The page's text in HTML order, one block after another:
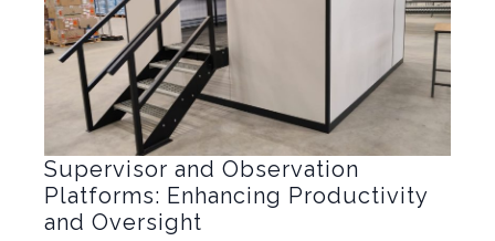
Supervisor and Observation
Platforms: Enhancing Productivity
and Oversight